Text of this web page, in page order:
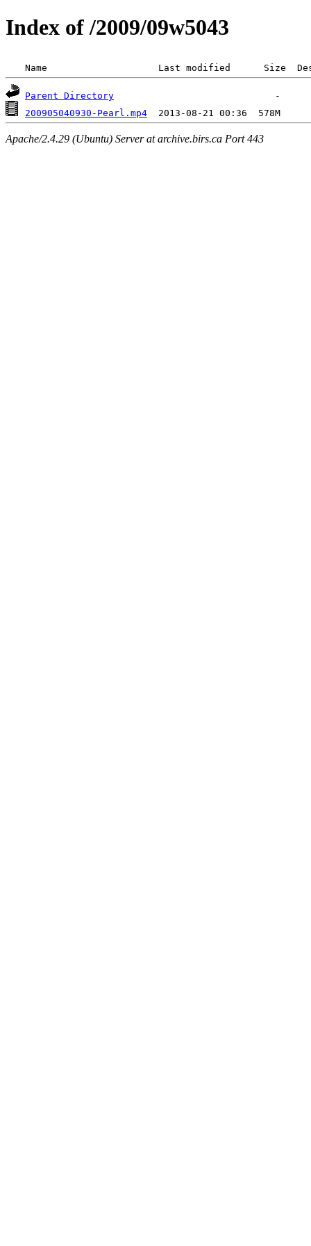
Index of /2009/09w5043
Name                    Last modified      Size
Parent Directory
200905040930-Pearl.mp4
Apache/2.4.29 (Ubuntu) Server at archive.birs.ca Port 443